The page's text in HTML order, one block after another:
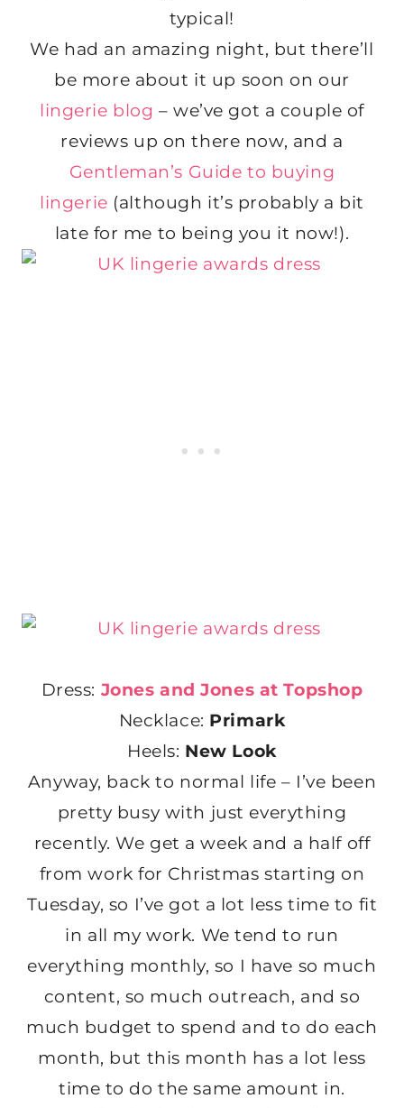
typical!
We had an amazing night, but there’ll
be more about it up soon on our
lingerie blog – we’ve got a couple of
reviews up on there now, and a
Gentleman’s Guide to buying
lingerie (although it’s probably a bit
late for me to being you it now!).
Dress: Jones and Jones at Topshop
Necklace: Primark
Heels: New Look
Anyway, back to normal life – I’ve been
pretty busy with just everything
recently. We get a week and a half off
from work for Christmas starting on
Tuesday, so I’ve got a lot less time to fit
in all my work. We tend to run
everything monthly, so I have so much
content, so much outreach, and so
much budget to spend and to do each
month, but this month has a lot less
time to do the same amount in.